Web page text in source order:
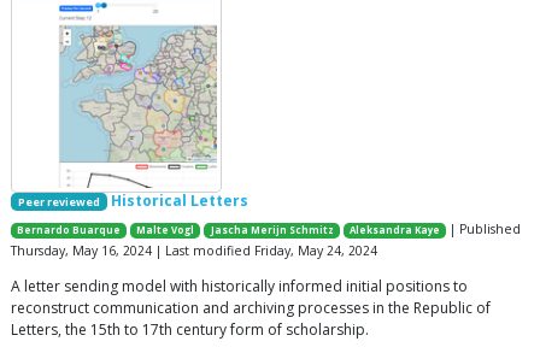
Peer reviewed Historical Letters
Bernardo Buarque Malte Vogl Jascha Merijn Schmitz Aleksandra Kaye | Published
Thursday, May 16, 2024 | Last modified Friday, May 24, 2024
A letter sending model with historically informed initial positions to
reconstruct communication and archiving processes in the Republic of
Letters, the 15th to 17th century form of scholarship.